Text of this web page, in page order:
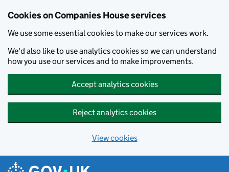
Cookies on Companies House services
We use some essential cookies to make our services work.
We'd also like to use analytics cookies so we can understand
how you use our services and to make improvements.
Accept analytics cookies
Reject analytics cookies
View cookies